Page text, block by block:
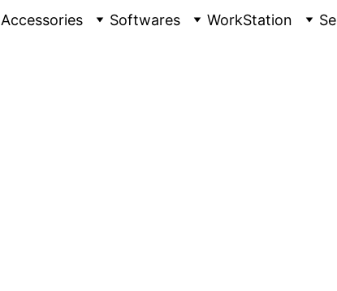
Accessories Softwares WorkStation